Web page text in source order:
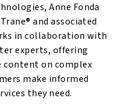
Anne Fonda
and associated
in collaboration with
experts, offering
on complex
make informed
they need.